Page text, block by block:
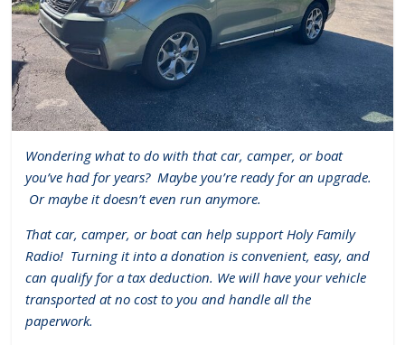
Wondering what to do with that car, camper, or boat
you’ve had for years? Maybe you’re ready for an upgrade.
Or maybe it doesn’t even run anymore.
That car, camper, or boat can help support Holy Family
Radio! Turning it into a donation is convenient, easy, and
can qualify for a tax deduction. We will have your vehicle
transported at no cost to you and handle all the
paperwork.